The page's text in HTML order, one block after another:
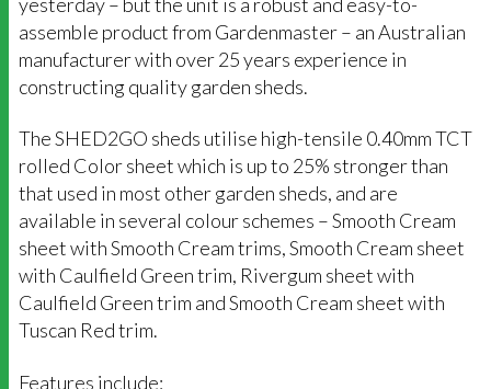
assemble product from Gardenmaster – an Australian
manufacturer with over 25 years experience in
constructing quality garden sheds.
The SHED2GO sheds utilise high-tensile 0.40mm TCT
rolled Color sheet which is up to 25% stronger than
that used in most other garden sheds, and are
available in several colour schemes – Smooth Cream
sheet with Smooth Cream trims, Smooth Cream sheet
with Caulfield Green trim, Rivergum sheet with
Caulfield Green trim and Smooth Cream sheet with
Tuscan Red trim.
Features include: